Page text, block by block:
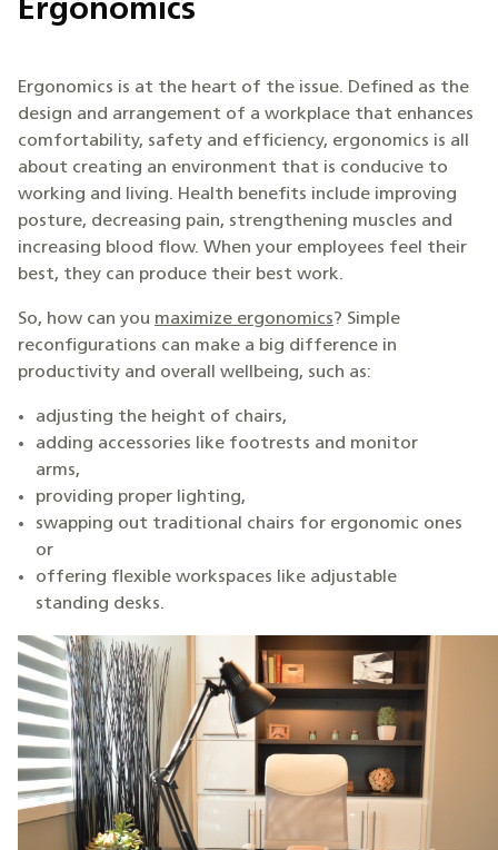
Ergonomics
Ergonomics is at the heart of the issue. Defined as the
design and arrangement of a workplace that enhances
comfortability, safety and efficiency, ergonomics is all
about creating an environment that is conducive to
working and living. Health benefits include improving
posture, decreasing pain, strengthening muscles and
increasing blood flow. When your employees feel their
best, they can produce their best work.
So, how can you maximize ergonomics? Simple
reconfigurations can make a big difference in
productivity and overall wellbeing, such as:
adjusting the height of chairs,
adding accessories like footrests and monitor
arms,
providing proper lighting,
swapping out traditional chairs for ergonomic ones
or
offering flexible workspaces like adjustable
standing desks.